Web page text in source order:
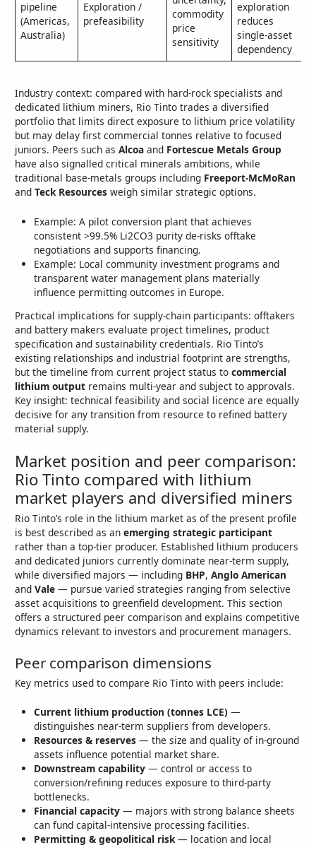
pipeline
(Americas,
Australia)
Exploration /
prefeasibility
commodity
price
sensitivity
exploration
reduces
single‑asset
dependency
Industry context: compared with hard‑rock specialists and
dedicated lithium miners, Rio Tinto trades a diversified
portfolio that limits direct exposure to lithium price volatility
but may delay first commercial tonnes relative to focused
juniors. Peers such asAlcoa and Fortescue Metals Group
have also signalled critical minerals ambitions, while
traditional base‑metals groups including Freeport‑McMoRan
andTeck Resources weigh similar strategic options.
Example: A pilot conversion plant that achieves
consistent >99.5% Li2CO3 purity de‑risks offtake
negotiations and supports financing.
Example: Local community investment programs and
transparent water management plans materially
influence permitting outcomes in Europe.
Practical implications for supply‑chain participants: offtakers
and battery makers evaluate project timelines, product
specification and sustainability credentials. Rio Tinto’s
existing relationships and industrial footprint are strengths,
but the timeline from current project status tocommercial
lithium output remains multi‑year and subject to approvals.
Key insight: technical feasibility and social licence are equally
decisive for any transition from resource to refined battery
material supply.
Market position and peer comparison:
Rio Tinto compared with lithium
market players and diversified miners
Rio Tinto’s role in the lithium market as of the present profile
is best described as anemerging strategic participant
rather than a top‑tier producer. Established lithium producers
and dedicated juniors currently dominate near‑term supply,
while diversified majors — including BHP,Anglo American
andVale — pursue varied strategies ranging from selective
asset acquisitions to greenfield development. This section
offers a structured peer comparison and explains competitive
dynamics relevant to investors and procurement managers.
Peer comparison dimensions
Key metrics used to compare Rio Tinto with peers include:
Current lithium production (tonnes LCE) —
distinguishes near‑term suppliers from developers.
Resources & reserves — the size and quality of in‑ground
assets influence potential market share.
Downstream capability — control or access to
conversion/refining reduces exposure to third‑party
bottlenecks.
Financial capacity — majors with strong balance sheets
can fund capital‑intensive processing facilities.
Permitting & geopolitical risk— location and local